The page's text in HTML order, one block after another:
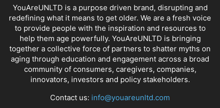
YouAreUNLTD is a purpose driven brand, disrupting and
redefining what it means to get older. We are a fresh voice
to provide people with the inspiration and resources to
help them age powerfully. YouAreUNLTD is bringing
together a collective force of partners to shatter myths on
aging through education and engagement across a broad
community of consumers, caregivers, companies,
innovators, investors and policy stakeholders.
Contact us: info@youareunltd.com